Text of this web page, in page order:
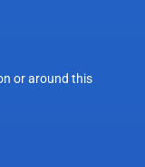
or around this